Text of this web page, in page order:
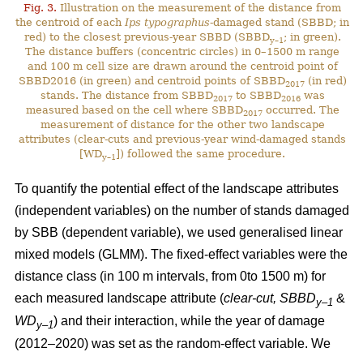
Fig. 3. Illustration on the measurement of the distance from
the centroid of each Ips typographus-damaged stand (SBBD; in
red) to the closest previous-year SBBD (SBBDy–1 ; in green).
The distance buffers (concentric circles) in 0–1500 m range
and 100 m cell size are drawn around the centroid point of
SBBD2016 (in green) and centroid points of SBBD2017(in red)
stands. The distance from SBBD2017to SBBD2016was
measured based on the cell where SBBD2017occurred. The
measurement of distance for the other two landscape
attributes (clear-cuts and previous-year wind-damaged stands
[WDy–1 ]) followed the same procedure.
To quantify the potential effect of the landscape attributes
(independent variables) on the number of stands damaged
by SBB (dependent variable), we used generalised linear
mixed models (GLMM). The fixed-effect variables were the
distance class (in 100 m intervals, from 0to 1500 m) for
each measured landscape attribute (clear-cut, SBBDy–1 &
WDy–1) and their interaction, while the year of damage
(2012–2020) was set as the random-effect variable. We